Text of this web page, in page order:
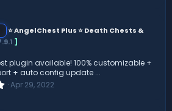
s
t
a
(
s
)
⭐ AngelChest Plus ⭐ Death Chests &
]
plugin available! 100% customizable +
+ auto config update ...
0Apr 29, 2022